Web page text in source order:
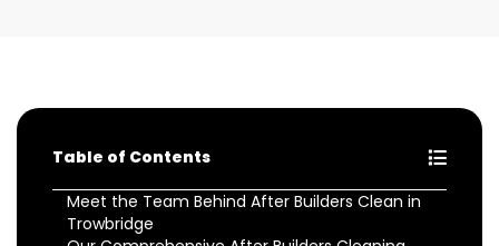
Table of Contents
Meet the Team Behind After Builders Clean in
Trowbridge